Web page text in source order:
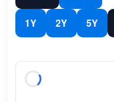
1Y 2Y 5Y